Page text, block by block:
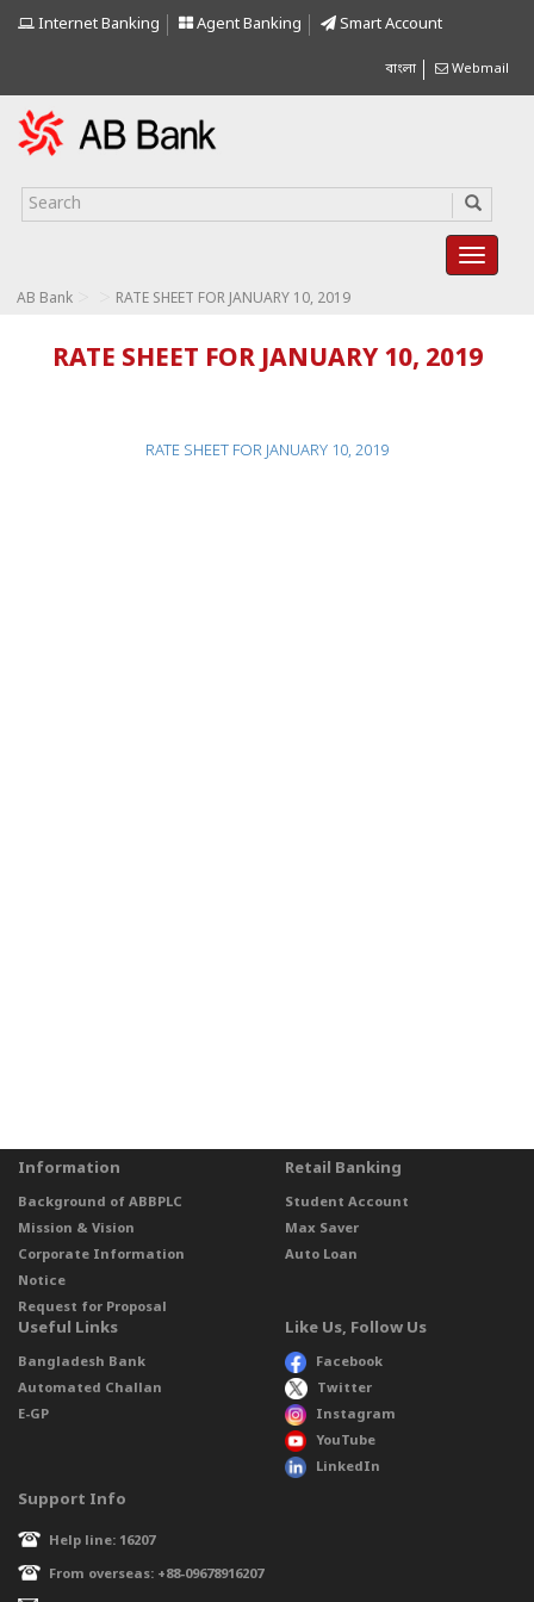
Internet Banking Agent Banking Smart Account
বাংলা Webmail
AB Bank RATE SHEET FOR JANUARY 10, 2019
RATE SHEET FOR JANUARY 10, 2019
RATE SHEET FOR JANUARY 10, 2019
Information
Background of ABBPLC
Mission & Vision
Corporate Information
Notice
Request for Proposal
Retail Banking
Student Account
Max Saver
Auto Loan
Useful Links
Bangladesh Bank
Automated Challan
E-GP
Like Us, Follow Us
Facebook
Twitter
Instagram
YouTube
LinkedIn
Support Info
Help line: 16207
From overseas: +88-09678916207